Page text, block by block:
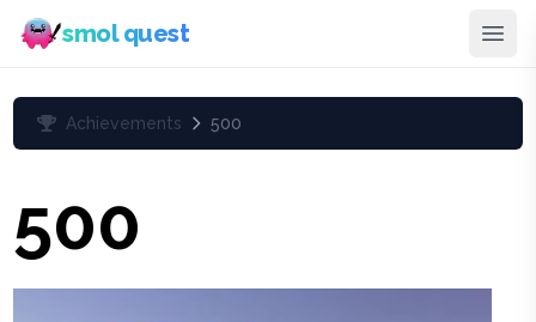
smol quest
Achievements 500
500